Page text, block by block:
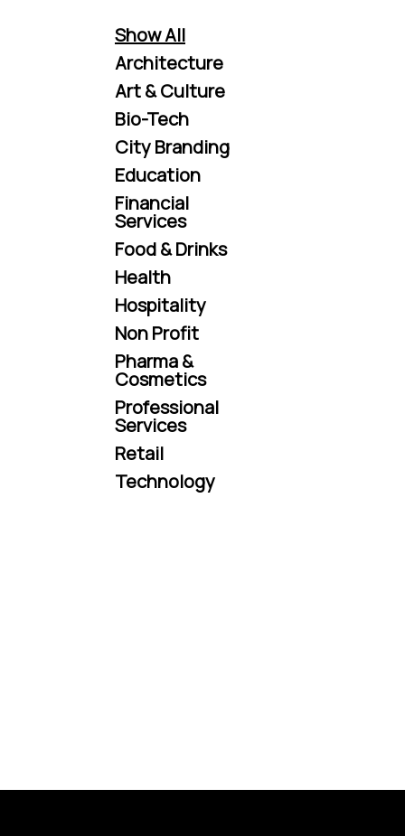
Show All
Architecture
Art & Culture
Bio-Tech
City Branding
Education
Financial
Services
Food & Drinks
Health
Hospitality
Non Profit
Pharma &
Cosmetics
Professional
Services
Retail
Technology